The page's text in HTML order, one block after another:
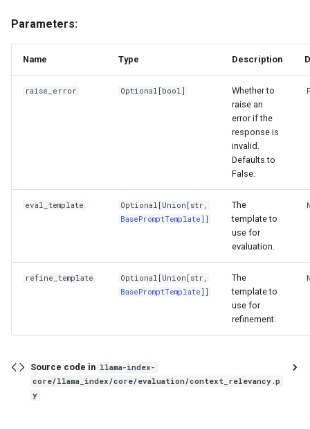
Parameters:
Name Type Description
raise_error Optional [bool]
Whether to
raise an
error if the
response is
invalid.
Defaults to
False.
eval_template Optional [Union [str ,
BasePromptTemplate]]
The
template to
use for
evaluation.
refine_template Optional [Union [str ,
BasePromptTemplate]]
The
template to
use for
refinement.
Source code in llama-index-
core/llama_index/core/evaluation/context_relevancy.p
y